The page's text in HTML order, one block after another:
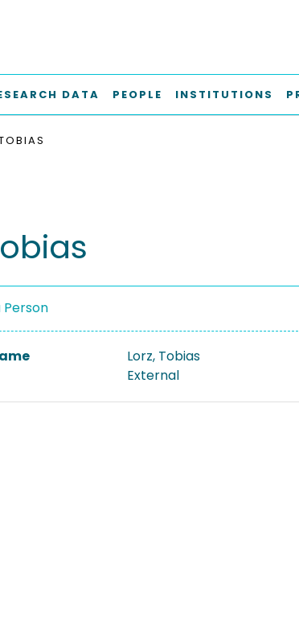
DATA PEOPLE INSTITUTIONS
Person
Lorz, Tobias
External